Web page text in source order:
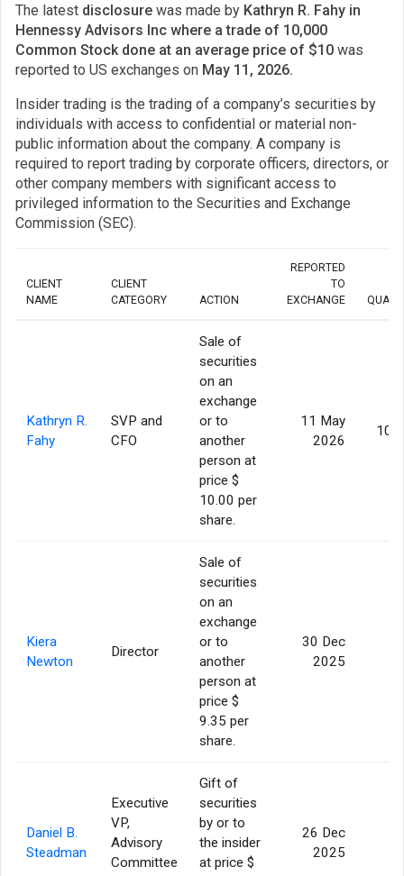
The latest disclosure was made by Kathryn R. Fahy in
Hennessy Advisors Inc where a trade of 10,000
Common Stock done at an average price of $10 was
reported to US exchanges on May 11, 2026.
Insider trading is the trading of a company’s securities by
individuals with access to confidential or material non-
public information about the company. A company is
required to report trading by corporate officers, directors, or
other company members with significant access to
privileged information to the Securities and Exchange
Commission (SEC).
CLIENT
NAME
CLIENT
CATEGORY
ACTION
REPORTED
TO
EXCHANGE
Kathryn R.
Fahy
SVP and
CFO
Sale of
securities
on an
exchange
or to
another
person at
price $
10.00 per
share.
11 May
2026
Kiera
Newton
Director
Sale of
securities
on an
exchange
or to
another
person at
price $
9.35 per
share.
30 Dec
2025
Daniel B.
Steadman
Executive
VP,
Advisory
Committee
Gift of
securities
by or to
the insider
at price $
26 Dec
2025